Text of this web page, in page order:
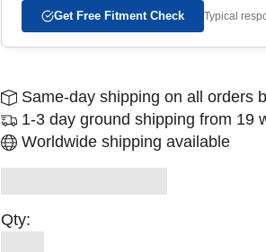
Get Free Fitment Check Typical
Same-day shipping on all orders
1-3 day ground shipping from 19
Worldwide shipping available
Qty: